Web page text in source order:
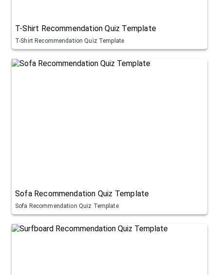
T-Shirt Recommendation Quiz Template
T-Shirt Recommendation Quiz Template
Sofa Recommendation Quiz Template
Sofa Recommendation Quiz Template